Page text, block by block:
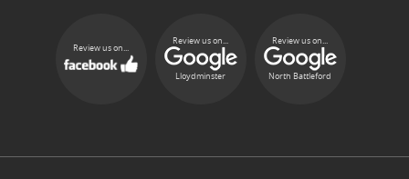
Review us on...
Review us on...
Lloydminster
Review us on...
North Battleford